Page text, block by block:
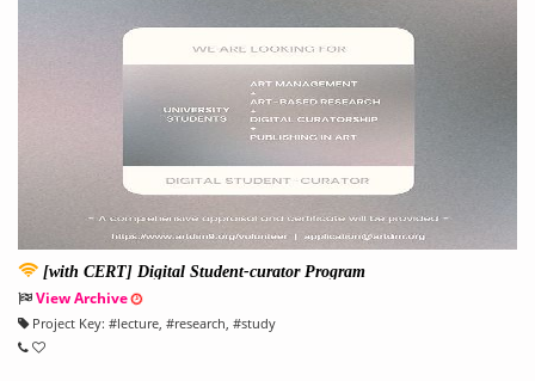
[with CERT] Digital Student-curator Program
View Archive
Project Key: #lecture, #research, #study